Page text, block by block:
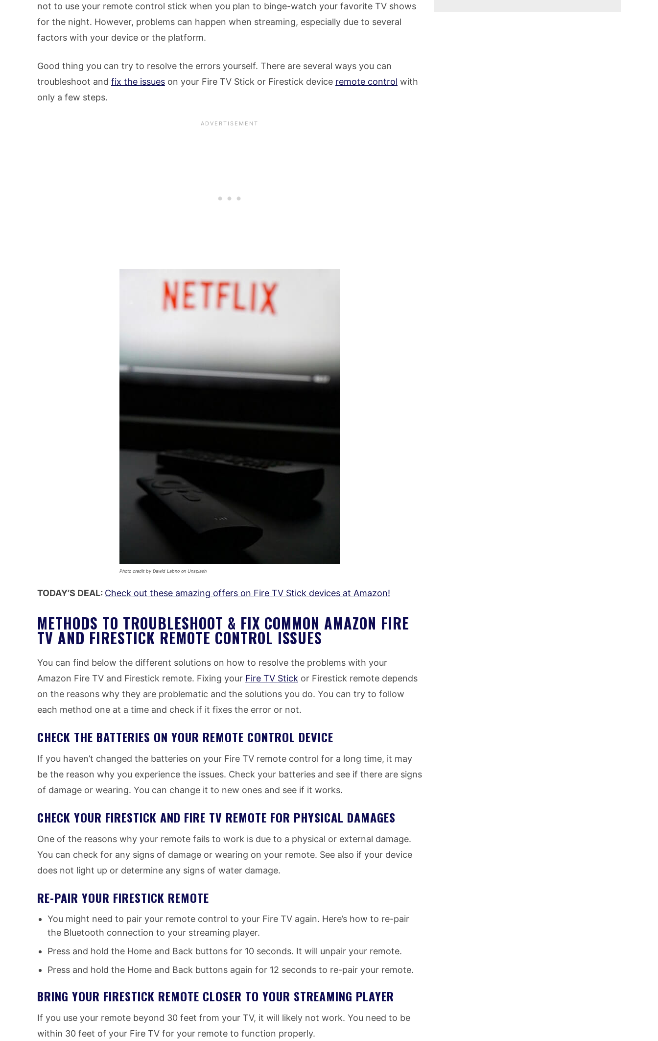
not to use your remote control stick when you plan to binge-watch your favorite TV shows
for the night. However, problems can happen when streaming, especially due to several
factors with your device or the platform.
Good thing you can try to resolve the errors yourself. There are several ways you can
troubleshoot and fix the issues on your Fire TV Stick or Firestick device remote control with
only a few steps.
Photo credit by Dawid Łabno on Unsplash
TODAY’S DEAL: Check out these amazing offers on Fire TV Stick devices at Amazon!
METHODS TO TROUBLESHOOT & FIX COMMON AMAZON FIRE
TV AND FIRESTICK REMOTE CONTROL ISSUES
You can find below the different solutions on how to resolve the problems with your
Amazon Fire TV and Firestick remote. Fixing your Fire TV Stick or Firestick remote depends
on the reasons why they are problematic and the solutions you do. You can try to follow
each method one at a time and check if it fixes the error or not.
CHECK THE BATTERIES ON YOUR REMOTE CONTROL DEVICE
If you haven’t changed the batteries on your Fire TV remote control for a long time, it may
be the reason why you experience the issues. Check your batteries and see if there are signs
of damage or wearing. You can change it to new ones and see if it works.
CHECK YOUR FIRESTICK AND FIRE TV REMOTE FOR PHYSICAL DAMAGES
One of the reasons why your remote fails to work is due to a physical or external damage.
You can check for any signs of damage or wearing on your remote. See also if your device
does not light up or determine any signs of water damage.
RE-PAIR YOUR FIRESTICK REMOTE
You might need to pair your remote control to your Fire TV again. Here’s how to re-pair
the Bluetooth connection to your streaming player.
Press and hold the Home and Back buttons for 10 seconds. It will unpair your remote.
Press and hold the Home and Back buttons again for 12 seconds to re-pair your remote.
BRING YOUR FIRESTICK REMOTE CLOSER TO YOUR STREAMING PLAYER
If you use your remote beyond 30 feet from your TV, it will likely not work. You need to be
within 30 feet of your Fire TV for your remote to function properly.